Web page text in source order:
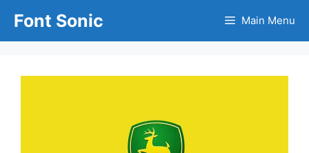
content
Font Sonic Main Menu